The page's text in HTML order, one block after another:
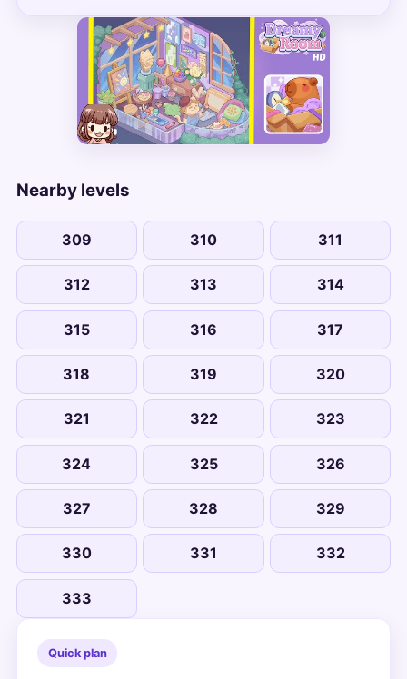
Nearby levels
309 310 311
312 313 314
315 316 317
318 319 320
321 322 323
324 325 326
327 328 329
330 331 332
333
Quick plan